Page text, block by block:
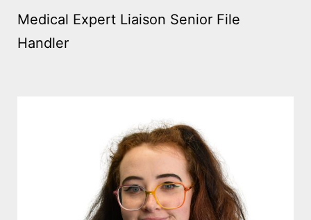
Medical Expert Liaison Senior File
Handler